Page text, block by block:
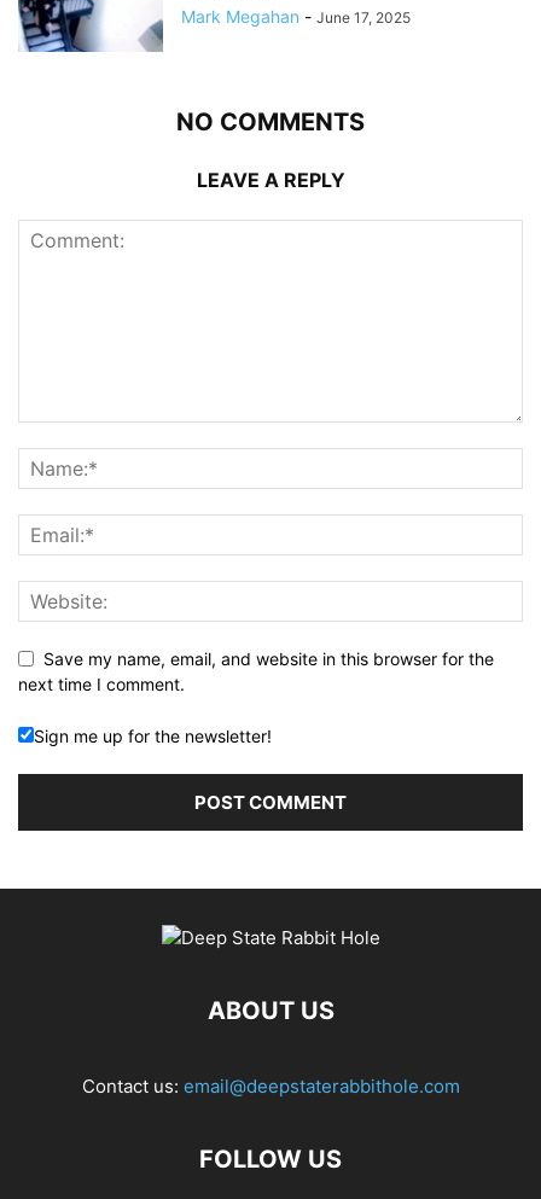
Mark Megahan - June 17, 2025
NO COMMENTS
LEAVE A REPLY
Save my name, email, and website in this browser for the
next time I comment.
Sign me up for the newsletter!
ABOUT US
Contact us: email@deepstaterabbithole.com
FOLLOW US